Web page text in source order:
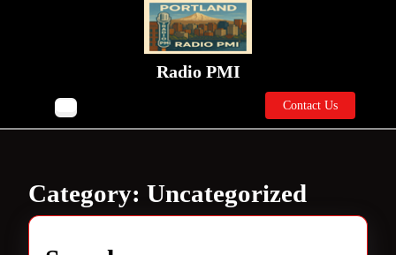
Radio PMI
Open
Button
Contact UsContact
Us
Category: Uncategorized